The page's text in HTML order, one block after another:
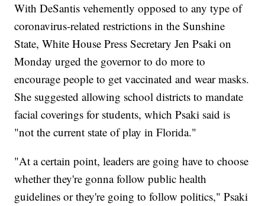
With DeSantis vehemently opposed to any type of
coronavirus-related restrictions in the Sunshine
State, White House Press Secretary Jen Psaki on
Monday urged the governor to do more to
encourage people to get vaccinated and wear masks.
She suggested allowing school districts to mandate
facial coverings for students, which Psaki said is
"not the current state of play in Florida."
"At a certain point, leaders are going have to choose
whether they're gonna follow public health
guidelines or they're going to follow politics," Psaki